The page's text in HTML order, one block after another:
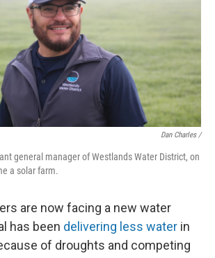
Dan Charles /
general manager of Westlands Water District, on
a solar farm.
are now facing a new water
has been delivering less water in
of droughts and competing